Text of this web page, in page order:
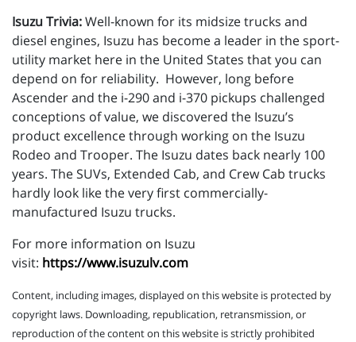
Isuzu Trivia:Well-known for its midsize trucks and
diesel engines, Isuzu has become a leader in the sport-
utility market here in the United States that you can
depend on for reliability. However, long before
Ascender and the i-290 and i-370 pickups challenged
conceptions of value, we discovered the Isuzu’s
product excellence through working on the Isuzu
Rodeo and Trooper. The Isuzu dates back nearly 100
years. The SUVs, Extended Cab, and Crew Cab trucks
hardly look like the very first commercially-
manufactured Isuzu trucks.
For more information on Isuzu
visit: https://www.isuzulv.com
Content, including images, displayed on this website is protected by
copyright laws. Downloading, republication, retransmission, or
reproduction of the content on this website is strictly prohibited